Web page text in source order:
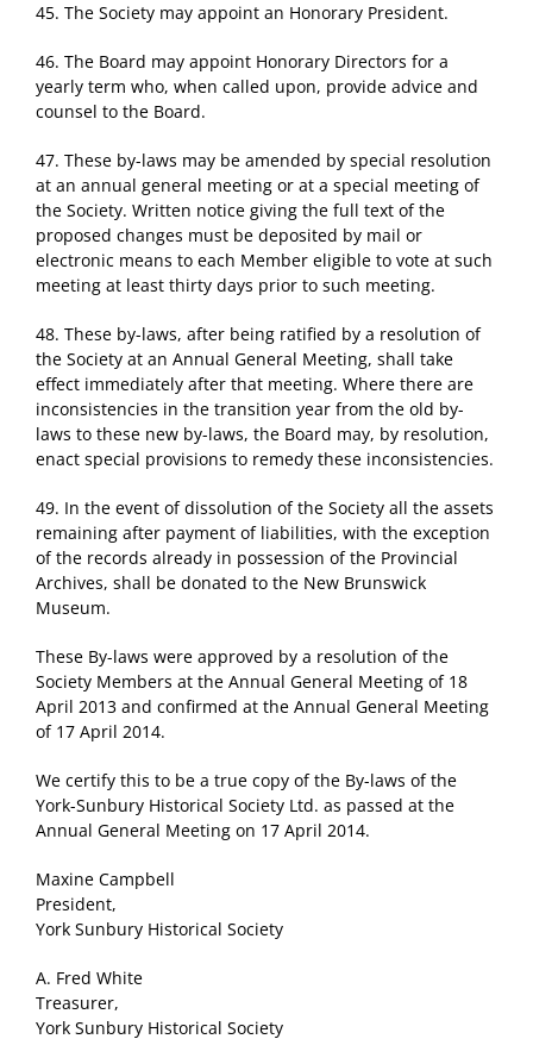
45. The Society may appoint an Honorary President.
46. The Board may appoint Honorary Directors for a
yearly term who, when called upon, provide advice and
counsel to the Board.
47. These by-laws may be amended by special resolution
at an annual general meeting or at a special meeting of
the Society. Written notice giving the full text of the
proposed changes must be deposited by mail or
electronic means to each Member eligible to vote at such
meeting at least thirty days prior to such meeting.
48. These by-laws, after being ratified by a resolution of
the Society at an Annual General Meeting, shall take
effect immediately after that meeting. Where there are
inconsistencies in the transition year from the old by-
laws to these new by-laws, the Board may, by resolution,
enact special provisions to remedy these inconsistencies.
49. In the event of dissolution of the Society all the assets
remaining after payment of liabilities, with the exception
of the records already in possession of the Provincial
Archives, shall be donated to the New Brunswick
Museum.
These By-laws were approved by a resolution of the
Society Members at the Annual General Meeting of 18
April 2013 and confirmed at the Annual General Meeting
of 17 April 2014.
We certify this to be a true copy of the By-laws of the
York-Sunbury Historical Society Ltd. as passed at the
Annual General Meeting on 17 April 2014.
Maxine Campbell
President,
York Sunbury Historical Society
A. Fred White
Treasurer,
York Sunbury Historical Society